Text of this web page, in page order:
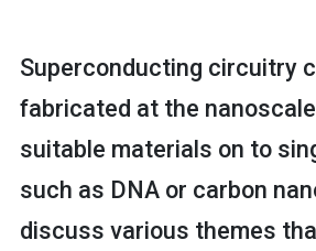
Superconducting circuitry
fabricated at the
suitable materials on to
such as DNA or carbon
discuss various themes